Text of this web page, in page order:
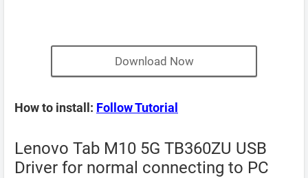
Download Now
How to install: Follow Tutorial
Lenovo Tab M10 5G TB360ZU USB
Driver for normal connecting to PC